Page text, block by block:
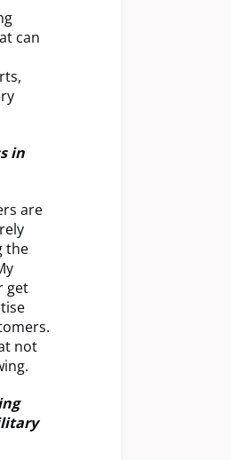
can
in
are
the
get
not